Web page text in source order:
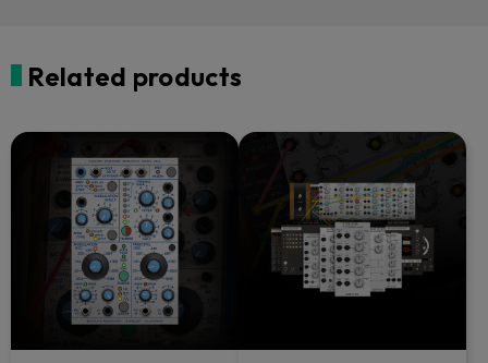
Related products